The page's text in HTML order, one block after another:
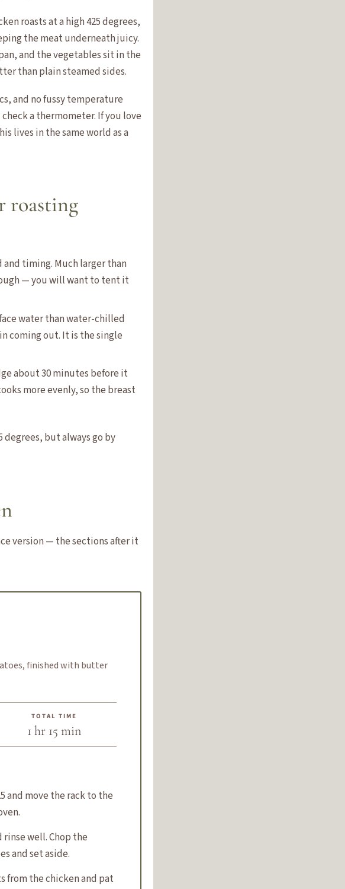
roasts at a high 425 degrees,
the meat underneath juicy.
and the vegetables sit in the
than plain steamed sides.
and no fussy temperature
a thermometer. If you love
lives in the same world as a
roasting
and timing. Much larger than
— you will want to tent it
water than water-chilled
coming out. It is the single
about 30 minutes before it
more evenly, so the breast
degrees, but always go by
version — the sections after it
finished with butter
TOTAL TIME
1 hr 15 min
and move the rack to the
rinse well. Chop the
and set aside.
from the chicken and pat